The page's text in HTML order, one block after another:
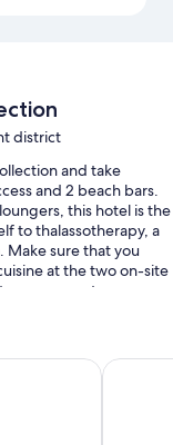
district
and take
and 2 beach bars.
this hotel is the
to thalassotherapy, a
Make sure that you
at the two on-site
guests can
Crowne